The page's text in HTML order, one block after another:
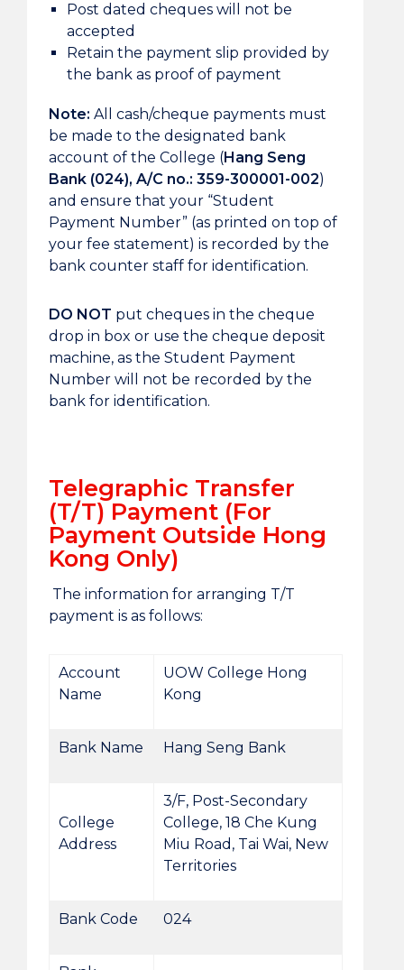
Post dated cheques will not be
accepted
Retain the payment slip provided by
the bank as proof of payment
Note: All cash/cheque payments must
be made to the designated bank
account of the College (Hang Seng
Bank (024), A/C no.: 359-300001-002)
and ensure that your “Student
Payment Number” (as printed on top of
your fee statement) is recorded by the
bank counter staff for identification.
DO NOT put cheques in the cheque
drop in box or use the cheque deposit
machine, as the Student Payment
Number will not be recorded by the
bank for identification.
Telegraphic Transfer
(T/T) Payment (For
Payment Outside Hong
Kong Only)
The information for arranging T/T
payment is as follows:
Account
Name
UOW College Hong
Kong
Bank Name Hang Seng Bank
College
Address
3/F, Post-Secondary
College, 18 Che Kung
Miu Road, Tai Wai, New
Territories
Bank Code 024